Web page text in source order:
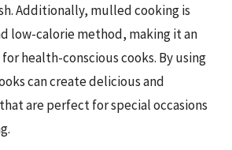
Additionally, mulled cooking is
low-calorie method, making it an
health-conscious cooks. By using
can create delicious and
are perfect for special occasions